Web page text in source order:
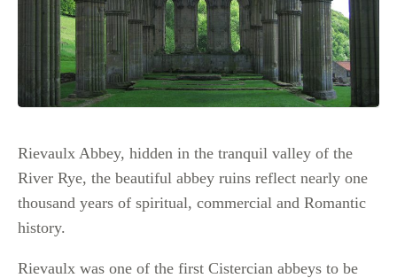
Rievaulx Abbey, hidden in the tranquil valley of the
River Rye, the beautiful abbey ruins reflect nearly one
thousand years of spiritual, commercial and Romantic
history.
Rievaulx was one of the first Cistercian abbeys to be